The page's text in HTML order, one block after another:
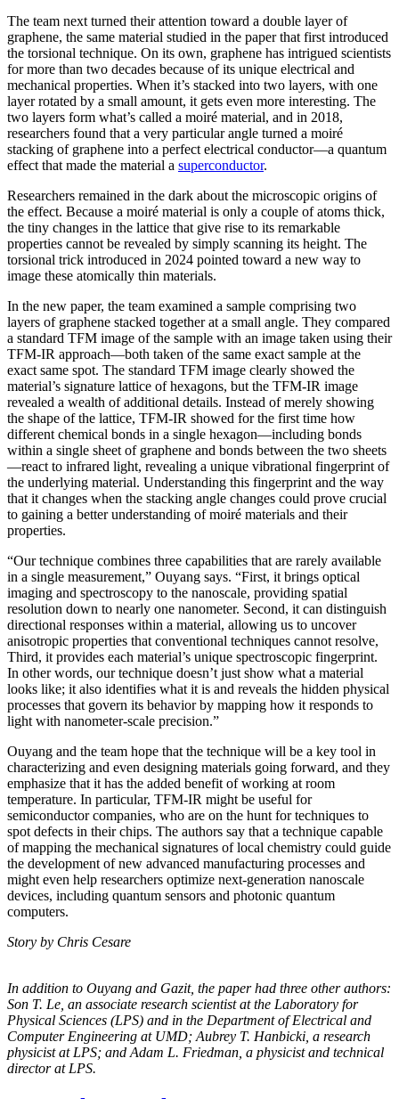
The team next turned their attention toward a double layer of
graphene, the same material studied in the paper that first introduced
the torsional technique. On its own, graphene has intrigued scientists
for more than two decades because of its unique electrical and
mechanical properties. When it’s stacked into two layers, with one
layer rotated by a small amount, it gets even more interesting. The
two layers form what’s called a moiré material, and in 2018,
researchers found that a very particular angle turned a moiré
stacking of graphene into a perfect electrical conductor—a quantum
effect that made the material a superconductor.
Researchers remained in the dark about the microscopic origins of
the effect. Because a moiré material is only a couple of atoms thick,
the tiny changes in the lattice that give rise to its remarkable
properties cannot be revealed by simply scanning its height. The
torsional trick introduced in 2024 pointed toward a new way to
image these atomically thin materials.
In the new paper, the team examined a sample comprising two
layers of graphene stacked together at a small angle. They compared
a standard TFM image of the sample with an image taken using their
TFM-IR approach—both taken of the same exact sample at the
exact same spot. The standard TFM image clearly showed the
material’s signature lattice of hexagons, but the TFM-IR image
revealed a wealth of additional details. Instead of merely showing
the shape of the lattice, TFM-IR showed for the first time how
different chemical bonds in a single hexagon—including bonds
within a single sheet of graphene and bonds between the two sheets
—react to infrared light, revealing a unique vibrational fingerprint of
the underlying material. Understanding this fingerprint and the way
that it changes when the stacking angle changes could prove crucial
to gaining a better understanding of moiré materials and their
properties.
“Our technique combines three capabilities that are rarely available
in a single measurement,” Ouyang says. “First, it brings optical
imaging and spectroscopy to the nanoscale, providing spatial
resolution down to nearly one nanometer. Second, it can distinguish
directional responses within a material, allowing us to uncover
anisotropic properties that conventional techniques cannot resolve,
Third, it provides each material’s unique spectroscopic fingerprint.
In other words, our technique doesn’t just show what a material
looks like; it also identifies what it is and reveals the hidden physical
processes that govern its behavior by mapping how it responds to
light with nanometer-scale precision.”
Ouyang and the team hope that the technique will be a key tool in
characterizing and even designing materials going forward, and they
emphasize that it has the added benefit of working at room
temperature. In particular, TFM-IR might be useful for
semiconductor companies, who are on the hunt for techniques to
spot defects in their chips. The authors say that a technique capable
of mapping the mechanical signatures of local chemistry could guide
the development of new advanced manufacturing processes and
might even help researchers optimize next-generation nanoscale
devices, including quantum sensors and photonic quantum
computers.
Story by Chris Cesare
In addition to Ouyang and Gazit, the paper had three other authors:
Son T. Le, an associate research scientist at the Laboratory for
Physical Sciences (LPS) and in the Department of Electrical and
Computer Engineering at UMD; Aubrey T. Hanbicki, a research
physicist at LPS; and Adam L. Friedman, a physicist and technical
director at LPS.